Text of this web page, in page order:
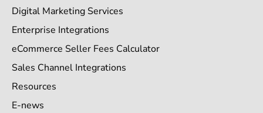
Digital Marketing Services
Enterprise Integrations
eCommerce Seller Fees Calculator
Sales Channel Integrations
Resources
E-news